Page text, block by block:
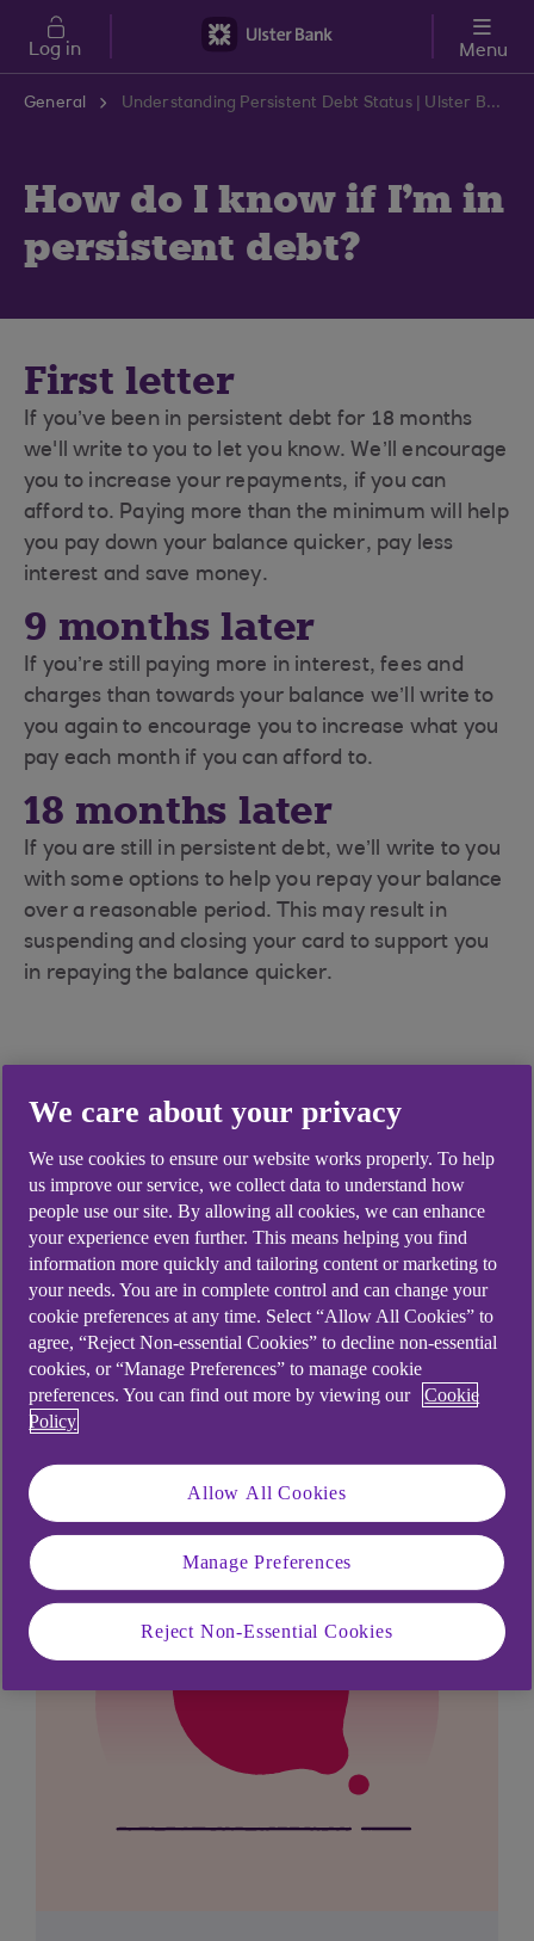
Skip to main content
Log in Menu
General Understanding Persistent Debt Status | Ulster Bank Support Centre
How do I know if I'm in
persistent debt?
First letter
If you’ve been in persistent debt for 18 months
we'll write to you to let you know. We’ll encourage
you to increase your repayments, if you can
afford to. Paying more than the minimum will help
you pay down your balance quicker, pay less
interest and save money.
9 months later
If you’re still paying more in interest, fees and
charges than towards your balance we’ll write to
you again to encourage you to increase what you
pay each month if you can afford to.
18 months later
If you are still in persistent debt, we’ll write to you
with some options to help you repay your balance
over a reasonable period. This may result in
suspending and closing your card to support you
in repaying the balance quicker.
Yes No
Didn't find what you were
looking for?
We care about your privacy
We use cookies to ensure our website works properly. To help
us improve our service, we collect data to understand how
people use our site. By allowing all cookies, we can enhance
your experience even further. This means helping you find
information more quickly and tailoring content or marketing to
your needs. You are in complete control and can change your
cookie preferences at any time. Select “Allow All Cookies” to
agree, “Reject Non-essential Cookies” to decline non-essential
cookies, or “Manage Preferences” to manage cookie
preferences. You can find out more by viewing our
Cookie
Policy
Allow All Cookies
Manage Preferences
Reject Non-Essential Cookies